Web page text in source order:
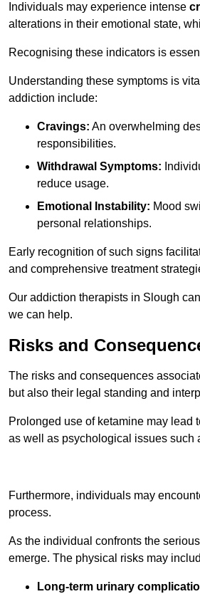
Individuals may experience intense
alterations in their emotional state,
Recognising these indicators is
Understanding these symptoms is
addiction include:
Cravings: An overwhelming
responsibilities.
Withdrawal Symptoms:
reduce usage.
Emotional Instability: Mood
personal relationships.
Early recognition of such signs
and comprehensive treatment
Our addiction therapists in Slough
we can help.
Risks and
The risks and consequences
but also their legal standing and
Prolonged use of ketamine may
as well as psychological issues such
Furthermore, individuals may
process.
As the individual confronts the
emerge. The physical risks may
Long-term urinary